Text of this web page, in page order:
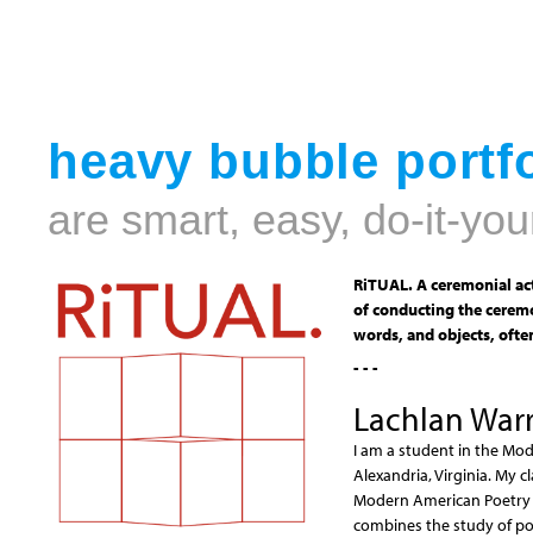
heavy bubble
are smart, easy, do-it-
RiTUAL. A ceremonial
of conducting the
words, and objects,
- - -
Lachlan
I am a student in the
Alexandria, Virginia. My
Modern American
combines the study of